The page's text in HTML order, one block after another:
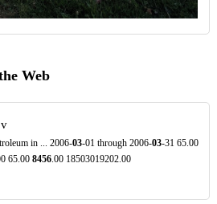
Web
in ... 2006-03-01 through 2006-03-31 65.00
65.00 8456.00 18503019202.00